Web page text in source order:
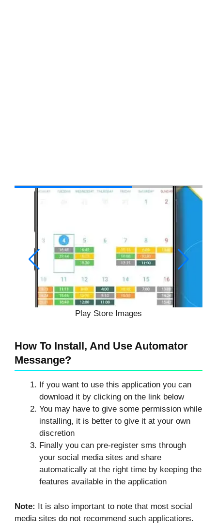
Play Store Images
How To Install, And Use Automator
Messange?
If you want to use this application you can
download it by clicking on the link below
You may have to give some permission while
installing, it is better to give it at your own
discretion
Finally you can pre-register sms through
your social media sites and share
automatically at the right time by keeping the
features available in the application
Note: It is also important to note that most social
media sites do not recommend such applications.